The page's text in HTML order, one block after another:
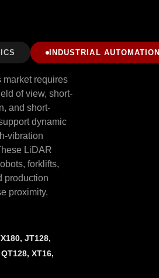
INDUSTRIAL AUTOMATION
market requires
of view, short-
and short-
dynamic
vibration
LiDAR
forklifts,
production
proximity.
JT128,
XT16,